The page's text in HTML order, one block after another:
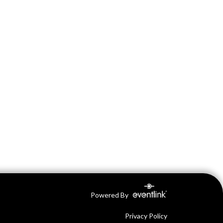
Powered By
Privacy Policy